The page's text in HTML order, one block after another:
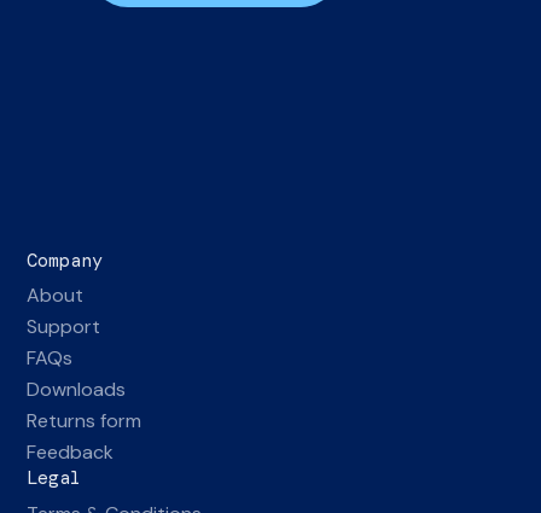
Company
About
Support
FAQs
Downloads
Returns form
Feedback
Legal